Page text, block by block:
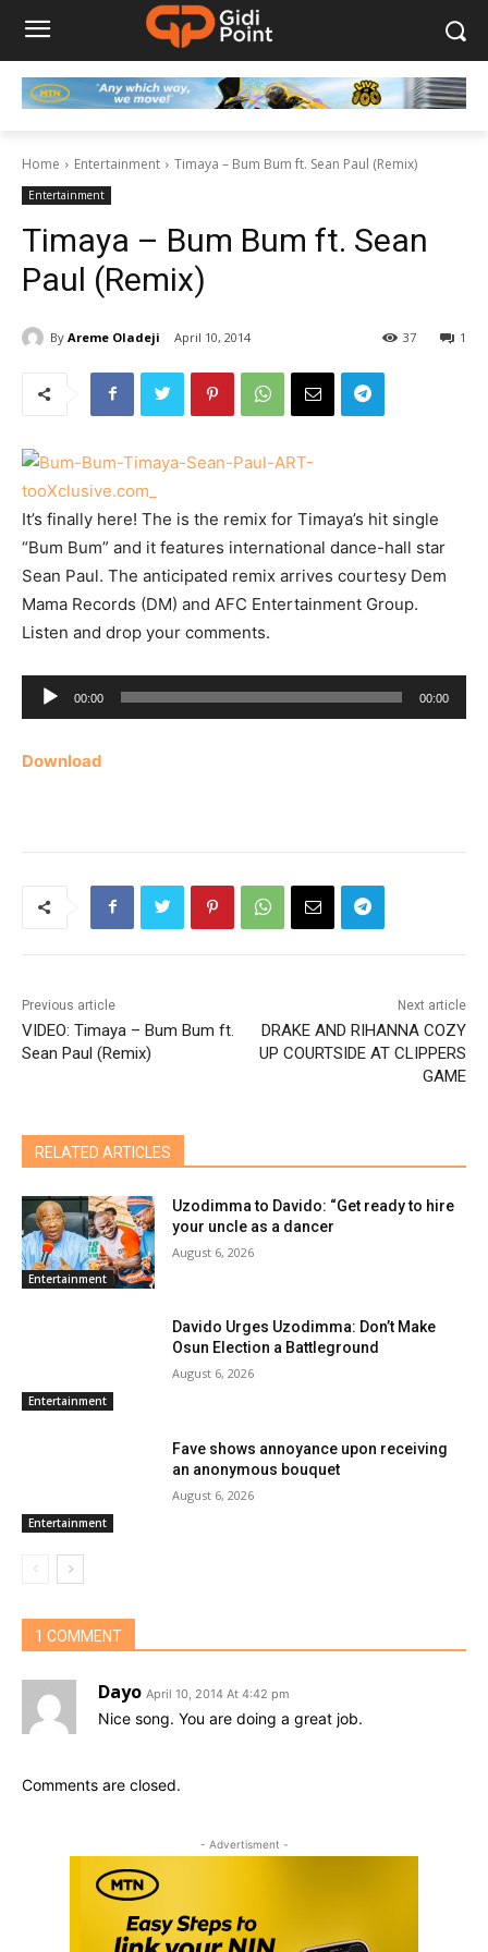
Home Entertainment Timaya – Bum Bum ft. Sean Paul (Remix)
Entertainment
Timaya – Bum Bum ft. Sean
Paul (Remix)
By Areme Oladeji April 10, 2014 1
37
It’s finally here! The is the remix for Timaya’s hit single
“Bum Bum” and it features international dance-hall star
Sean Paul. The anticipated remix arrives courtesy Dem
Mama Records (DM) and AFC Entertainment Group.
Listen and drop your comments.
Audio
Player
00:00 00:00
Download
Previous article
VIDEO: Timaya – Bum Bum ft.
Sean Paul (Remix)
Next article
DRAKE AND RIHANNA COZY
UP COURTSIDE AT CLIPPERS
GAME
RELATED ARTICLES
Entertainment
Uzodimma to Davido: “Get ready to hire
your uncle as a dancer
August 6, 2026
Entertainment
Davido Urges Uzodimma: Don’t Make
Osun Election a Battleground
August 6, 2026
Entertainment
Fave shows annoyance upon receiving
an anonymous bouquet
August 6, 2026
1 COMMENT
Dayo April 10, 2014 At 4:42 pm
Nice song. You are doing a great job.
Comments are closed.
- Advertisment -